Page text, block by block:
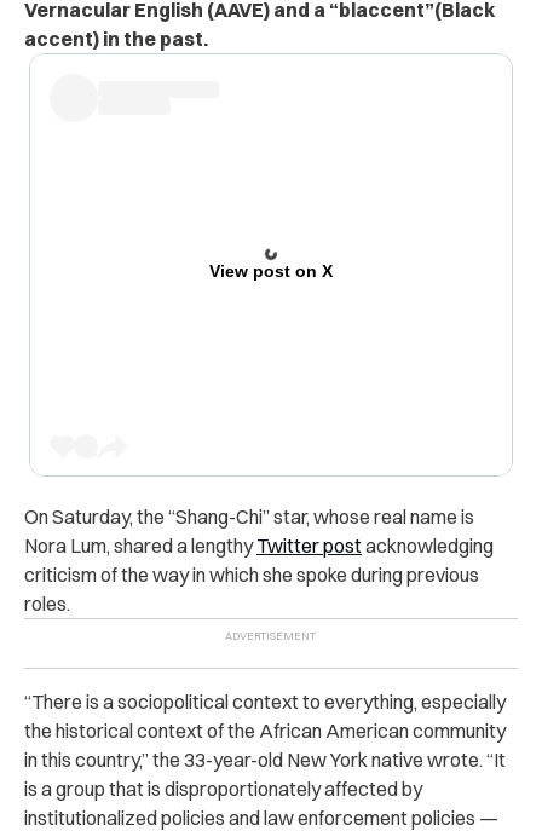
Vernacular English (AAVE) and a “blaccent”(Black
accent) in the past.
View post on X
On Saturday, the “Shang-Chi” star, whose real name is
Nora Lum, shared a lengthyTwitter postacknowledging
criticism of the way in which she spoke during previous
roles.
“There is a sociopolitical context to everything, especially
the historical context of the African American community
in this country,” the 33-year-old New York native wrote. “It
is a group that is disproportionately affected by
institutionalized policies and law enforcement policies —